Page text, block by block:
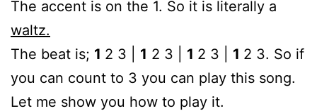
The accent is on the 1. So it is literally a
waltz.
The beat is; 1 2 3 | 1 2 3 | 1 2 3 | 1 2 3. So if
you can count to 3 you can play this song.
Let me show you how to play it.